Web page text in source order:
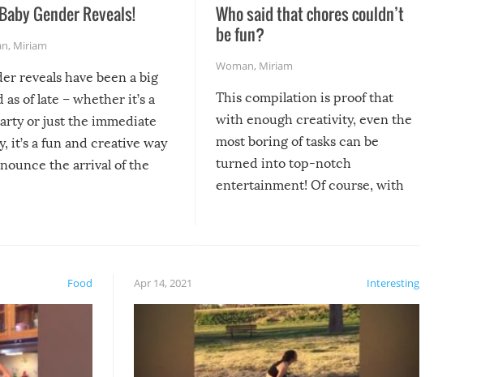
Gender Reveals!
, Miriam
reveals have been a big
as of late – whether it’s a
or just the immediate
it’s a fun and creative way
the arrival of the
Who said that chores couldn’t
be fun?
Woman, Miriam
This compilation is proof that
with enough creativity, even the
most boring of tasks can be
turned into top-notch
entertainment! Of course, with
Food Interesting
Apr 14, 2021